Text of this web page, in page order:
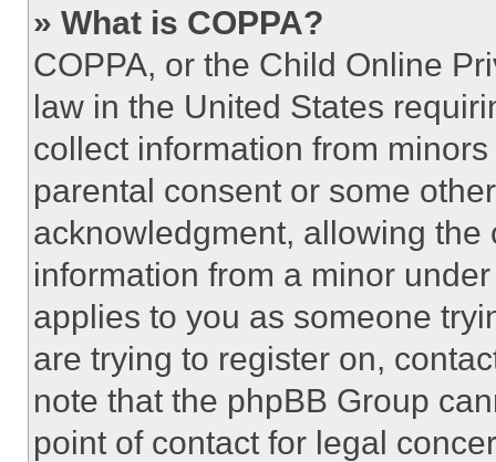
» What is COPPA?
COPPA, or the Child Online
law in the United States
collect information from
parental consent or some
acknowledgment, allowing
information from a minor
applies to you as someone
are trying to register on,
note that the phpBB Group
point of contact for legal